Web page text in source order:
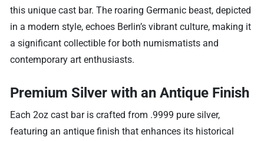
this unique cast bar. The roaring Germanic beast, depicted
in a modern style, echoes Berlin’s vibrant culture, making it
a significant collectible for both numismatists and
contemporary art enthusiasts.
Premium Silver with an Antique Finish
Each 2oz cast bar is crafted from .9999 pure silver,
featuring an antique finish that enhances its historical